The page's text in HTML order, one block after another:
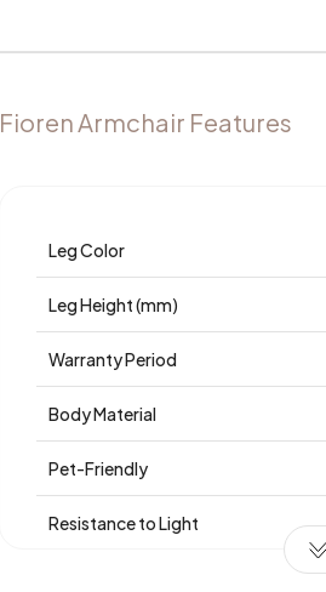
Fioren Armchair Features
Leg Color
Leg Height (mm)
Warranty Period
Body Material
Pet-Friendly
Resistance to Light